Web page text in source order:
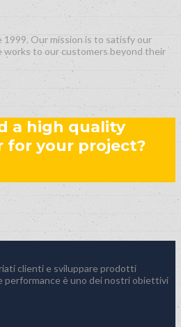
Our mission is to satisfy our
works to our customers beyond their
a high quality
for your project?
clienti e sviluppare prodotti
performance è uno dei nostri obiettivi